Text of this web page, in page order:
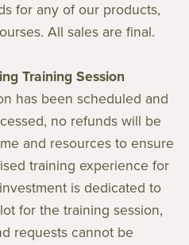
for any of our products,
All sales are final.
Training Session
has been scheduled and
no refunds will be
and resources to ensure
training experience for
is dedicated to
for the training session,
requests cannot be